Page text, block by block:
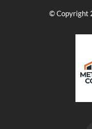
© Copyright